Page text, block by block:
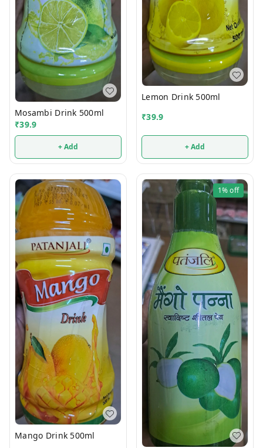
Mosambi Drink 500ml
₹39.9
+ Add
Lemon Drink 500ml
₹39.9
+ Add
Mango Drink 500ml
1%off